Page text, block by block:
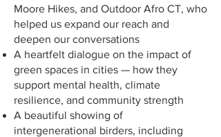
Moore Hikes, and Outdoor Afro CT, who
helped us expand our reach and
deepen our conversations
A heartfelt dialogue on the impact of
green spaces in cities — how they
support mental health, climate
resilience, and community strength
A beautiful showing of
intergenerational birders, including